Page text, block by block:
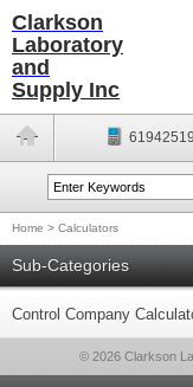
Clarkson
Laboratory
and
Supply Inc
Home > Calculators
Sub-Categories
Control Company
© 2026 Clarkson